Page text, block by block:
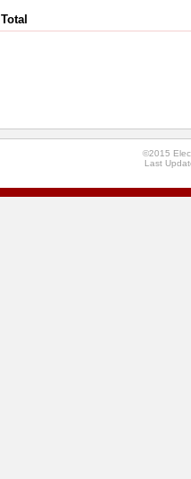
Total
©2015
Last